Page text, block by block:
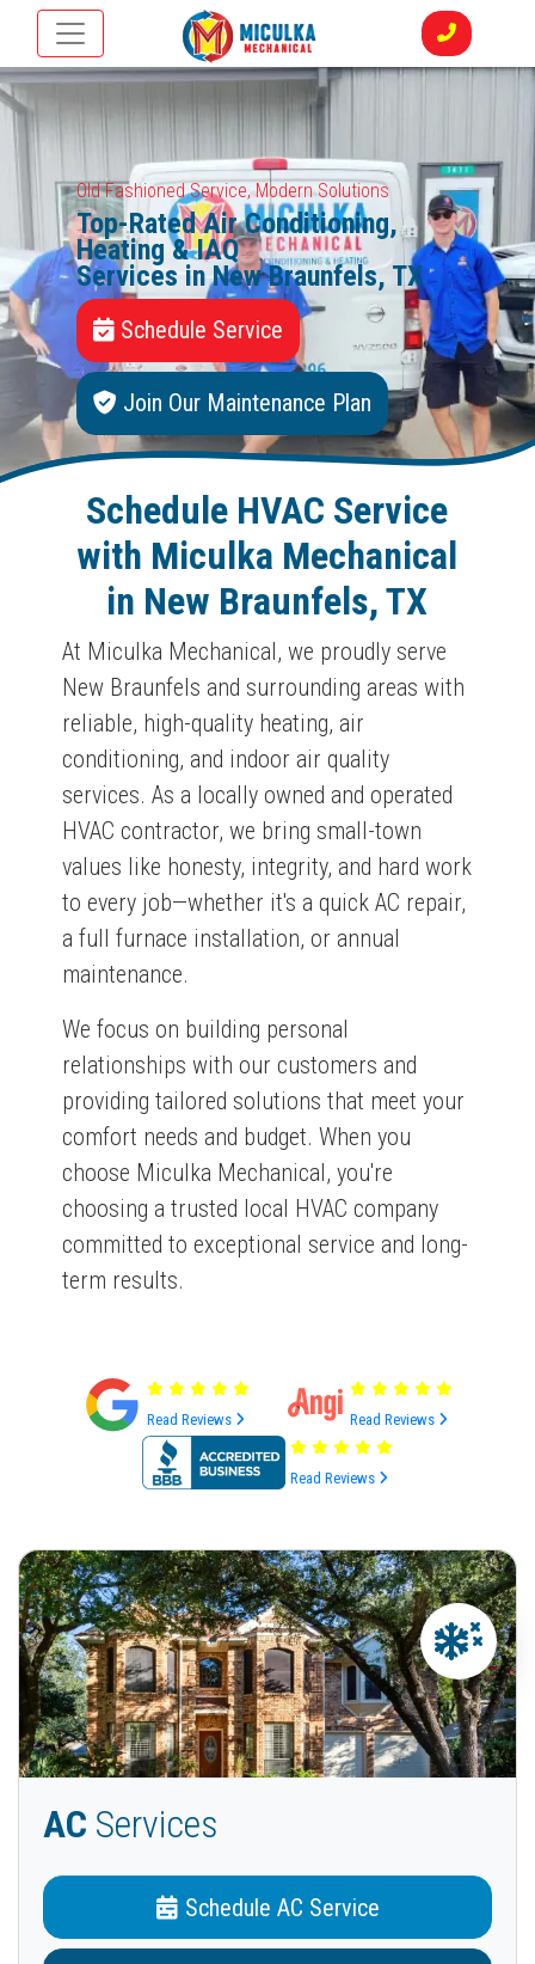
Old Fashioned Service, Modern Solutions
Top-Rated Air Conditioning,
Heating & IAQ
Services in New Braunfels, TX
Schedule Service
Join Our Maintenance Plan
Schedule HVAC Service
with Miculka Mechanical
in New Braunfels, TX
At Miculka Mechanical, we proudly serve
New Braunfels and surrounding areas with
reliable, high-quality heating, air
conditioning, and indoor air quality
services. As a locally owned and operated
HVAC contractor, we bring small-town
values like honesty, integrity, and hard work
to every job—whether it's a quick AC repair,
a full furnace installation, or annual
maintenance.
We focus on building personal
relationships with our customers and
providing tailored solutions that meet your
comfort needs and budget. When you
choose Miculka Mechanical, you're
choosing a trusted local HVAC company
committed to exceptional service and long-
term results.
Read Reviews Read Reviews
Read Reviews
AC Services
Schedule AC Service